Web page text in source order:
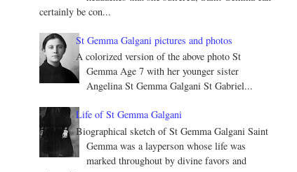
certainly be con...
St Gemma Galgani pictures and photos
A colorized version of the above photo St
Gemma Age 7 with her younger sister
Angelina St Gemma Galgani St Gabriel...
Life of St Gemma Galgani
Biographical sketch of St Gemma Galgani Saint
Gemma was a layperson whose life was
marked throughout by divine favors and